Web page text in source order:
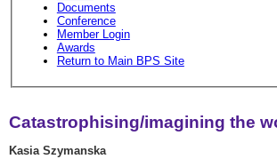
Documents
Conference
Member Login
Awards
Return to Main BPS Site
Catastrophising/imagining the
Kasia Szymanska